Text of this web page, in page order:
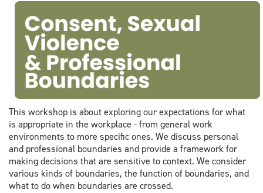
This workshop is about exploring our expectations for what
is appropriate in the workplace - from general work
environments to more specific ones. We discuss personal
and professional boundaries and provide a framework for
making decisions that are sensitive to context. We consider
various kinds of boundaries, the function of boundaries, and
what to do when boundaries are crossed.